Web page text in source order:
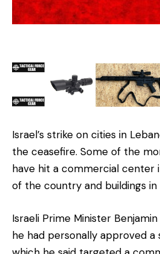
Israel’s strike on cities in
the ceasefire. Some of the
have hit a commercial center
of the country and buildings in
Israeli Prime Minister
he had personally approved a